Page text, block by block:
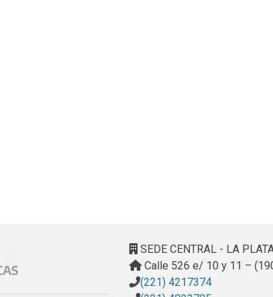
SEDE CENTRAL - LA
Calle 526 e/ 10 y 11 –
(221) 4217374